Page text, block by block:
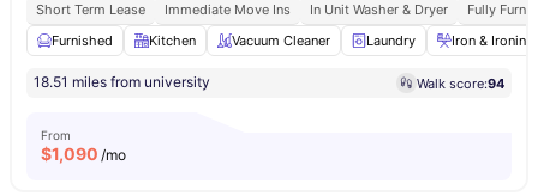
Short Term Lease
Immediate Move Ins In Unit Washer & Dryer
Fully
Furnished
Kitchen Vacuum Cleaner Laundry Iron &
18.51 miles from university Walk score:94
From
$1,090 /mo